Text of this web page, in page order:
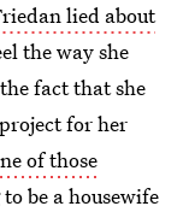
lied about
the way she
fact that she
for her
of those
be a housewife